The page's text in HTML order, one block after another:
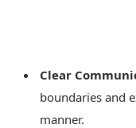
Clear
boundaries and
manner.